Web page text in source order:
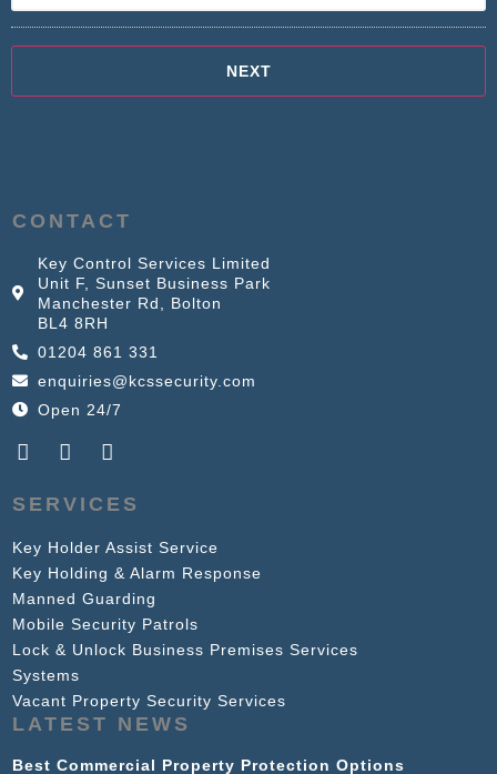
CONTACT
Key Control Services Limited
Unit F, Sunset Business Park
Manchester Rd, Bolton
BL4 8RH
01204 861 331
enquiries@kcssecurity.com
Open 24/7
SERVICES
Key Holder Assist Service
Key Holding & Alarm Response
Manned Guarding
Mobile Security Patrols
Lock & Unlock Business Premises Services
Systems
Vacant Property Security Services
LATEST NEWS
Best Commercial Property Protection Options